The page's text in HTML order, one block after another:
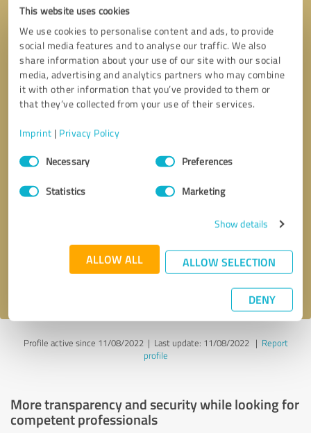
This website uses cookies
We use cookies to personalise content and ads, to provide
social media features and to analyse our traffic. We also
share information about your use of our site with our social
media, advertising and analytics partners who may combine
it with other information that you’ve provided to them or
that they’ve collected from your use of their services.
Imprint | Privacy Policy
Consent
SelectionNecessary Preferences
Statistics Marketing
Show details
ALLOW ALL ALLOW SELECTION
DENY
Send message
Profile active since 11/08/2022 | Last update: 11/08/2022| Report
profile
More transparency and security while looking for
competent professionals